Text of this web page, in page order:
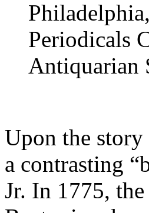
Periodicals
Antiquarian
Upon the
a contrasting
Jr. In 1775,